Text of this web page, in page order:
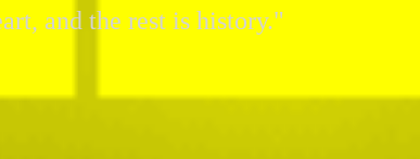
and the rest is history."